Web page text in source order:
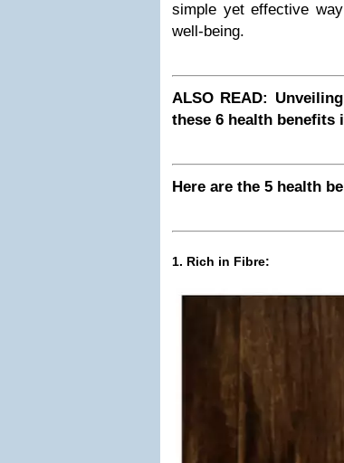
simple yet effective
well-being.
ALSO READ:
these 6 health benefits
Here are the 5 health
1. Rich in Fibre: